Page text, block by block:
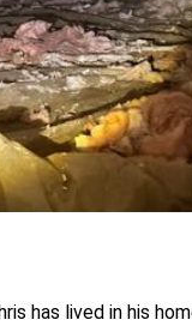
has lived in his